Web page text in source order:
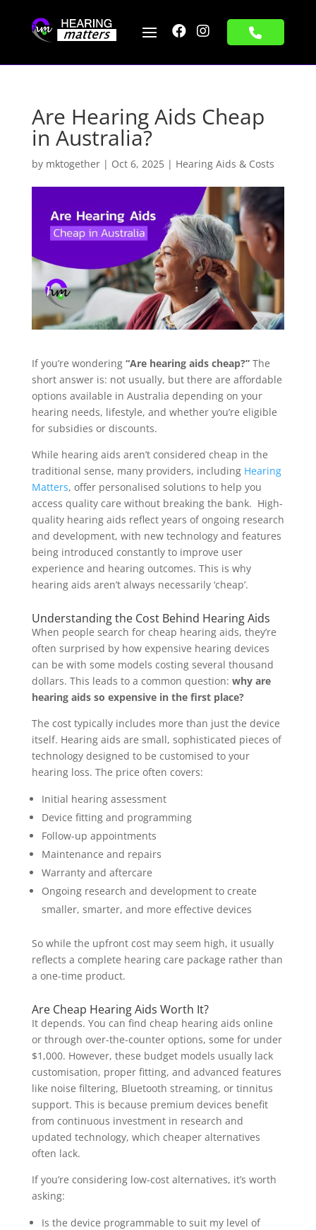
 
Are Hearing Aids Cheap
in Australia?
by mktogether| Oct 6, 2025| Hearing Aids & Costs
If you’re wondering “Are hearing aids cheap?” The
short answer is: not usually, but there are affordable
options available in Australia depending on your
hearing needs, lifestyle, and whether you’re eligible
for subsidies or discounts.
While hearing aids aren’t considered cheap in the
traditional sense, many providers, including Hearing
Matters, offer personalised solutions to help you
access quality care without breaking the bank. High-
quality hearing aids reflect years of ongoing research
and development, with new technology and features
being introduced constantly to improve user
experience and hearing outcomes. This is why
hearing aids aren’t always necessarily ‘cheap’.
Understanding the Cost Behind Hearing Aids
When people search for cheap hearing aids, they’re
often surprised by how expensive hearing devices
can be with some models costing several thousand
dollars. This leads to a common question: why are
hearing aids so expensive in the first place?
The cost typically includes more than just the device
itself. Hearing aids are small, sophisticated pieces of
technology designed to be customised to your
hearing loss. The price often covers:
Initial hearing assessment
Device fitting and programming
Follow-up appointments
Maintenance and repairs
Warranty and aftercare
Ongoing research and development to create
smaller, smarter, and more effective devices
So while the upfront cost may seem high, it usually
reflects a complete hearing care package rather than
a one-time product.
Are Cheap Hearing Aids Worth It?
It depends. You can find cheap hearing aids online
or through over-the-counter options, some for under
$1,000. However, these budget models usually lack
customisation, proper fitting, and advanced features
like noise filtering, Bluetooth streaming, or tinnitus
support. This is because premium devices benefit
from continuous investment in research and
updated technology, which cheaper alternatives
often lack.
If you’re considering low-cost alternatives, it’s worth
asking:
Is the device programmable to suit my level of